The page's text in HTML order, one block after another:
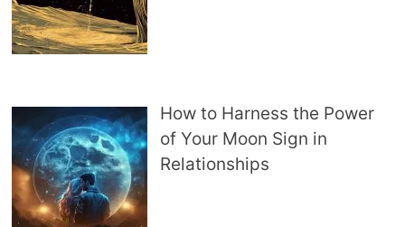
How to Harness the Power
of Your Moon Sign in
Relationships